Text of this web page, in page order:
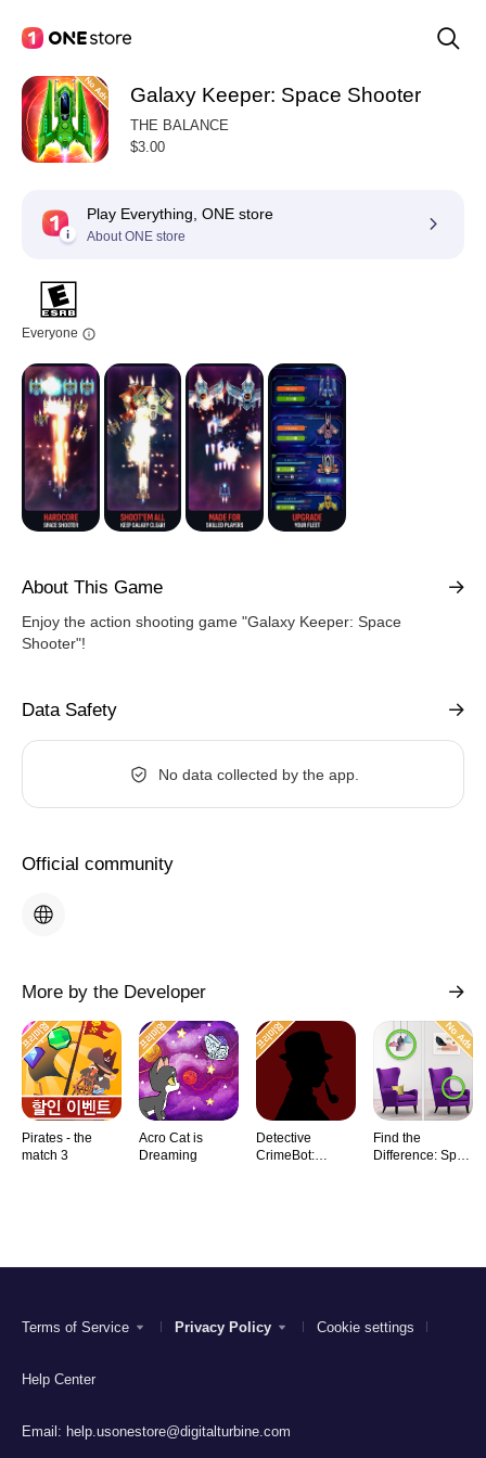
Galaxy Keeper: Space Shooter
THE BALANCE
$3.00
Play Everything, ONE store
About ONE store
Everyone
About This Game
Enjoy the action shooting game "Galaxy Keeper: Space
Shooter"!
Data Safety
No data collected by the app.
Official community
More by the Developer
Pirates - the
match 3
Acro Cat is
Dreaming
Detective
CrimeBot:
Find the
Difference: Spot
Terms of Service Privacy Policy Cookie settings
Help Center
Email: help.usonestore@digitalturbine.com